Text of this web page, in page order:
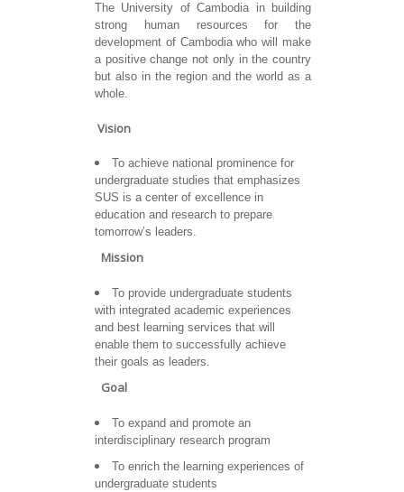
The University of Cambodia in building
strong human resources for the
development of Cambodia who will make
a positive change not only in the country
but also in the region and the world as a
whole.
Vision
To achieve national prominence for
undergraduate studies that emphasizes
SUS is a center of excellence in
education and research to prepare
tomorrow’s leaders.
Mission
To provide undergraduate students
with integrated academic experiences
and best learning services that will
enable them to successfully achieve
their goals as leaders.
Goal
To expand and promote an
interdisciplinary research program
To enrich the learning experiences of
undergraduate students